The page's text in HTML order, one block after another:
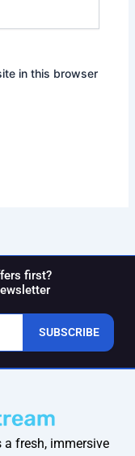
in this browser
first?
SUBSCRIBE
fresh, immersive